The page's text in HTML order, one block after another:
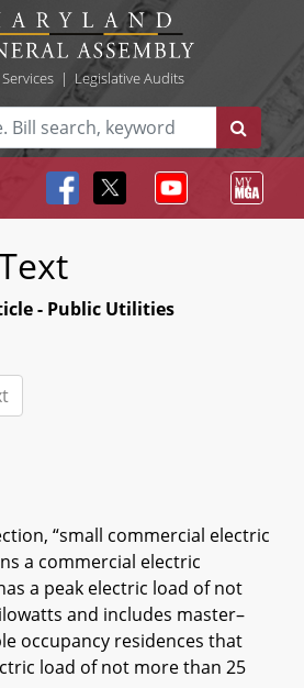
| Legislative Audits
- Public Utilities
“small commercial electric
a commercial electric
a peak electric load of not
and includes master–
occupancy residences that
load of not more than 25